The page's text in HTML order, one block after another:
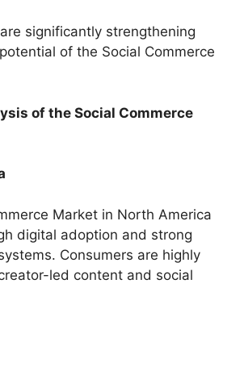
significantly strengthening
of the Social Commerce
of the Social Commerce
Market in North America
digital adoption and strong
Consumers are highly
led content and social